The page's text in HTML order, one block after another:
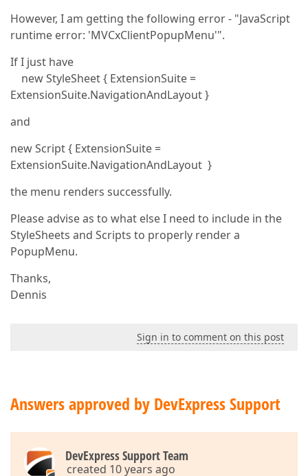
However, I am getting the following error - "JavaScript
runtime error: 'MVCxClientPopupMenu'".
If I just have
new StyleSheet { ExtensionSuite =
ExtensionSuite.NavigationAndLayout }
and
new Script { ExtensionSuite =
ExtensionSuite.NavigationAndLayout }
the menu renders successfully.
Please advise as to what else I need to include in the
StyleSheets and Scripts to properly render a
PopupMenu.
Thanks,
Dennis
Sign in to comment on this post
Answers approved by DevExpress Support
DevExpress Support Team
created 10 years ago